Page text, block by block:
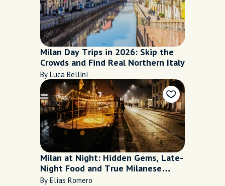
Milan Day Trips in 2026: Skip the
Crowds and Find Real Northern Italy
By Luca Bellini
Milan at Night: Hidden Gems, Late-
Night Food and True Milanese
Nightlife
By Elias Romero